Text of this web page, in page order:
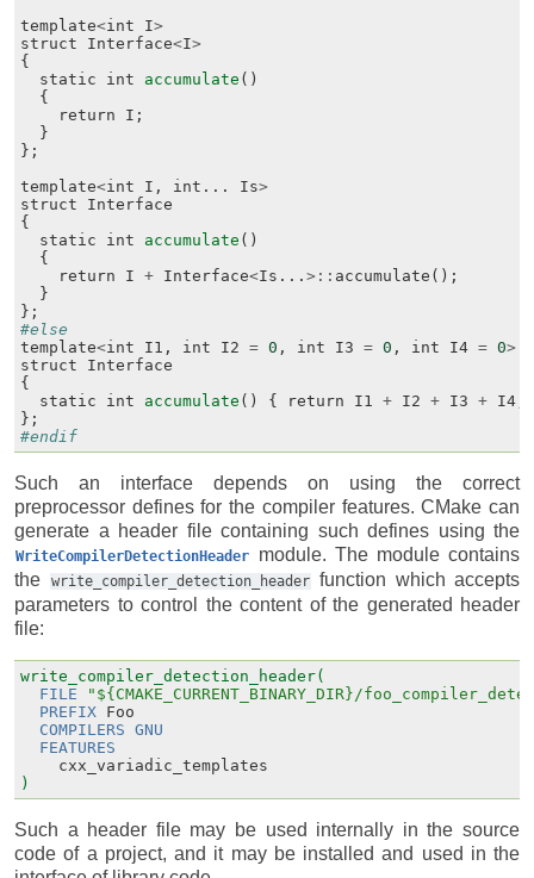
template<int I>
struct
Interface<I>
{
static
int accumulate ()
{
return
I ;
}
};
template<int I , int ... Is>
struct
Interface
{
static
int accumulate ()
{
return
I + Interface<Is ... >:: accumulate ();
}
};
#else
template<int I1 , int I2 = 0 , int I3 = 0 , int I4 = 0>
struct
Interface
{
static
int accumulate () { return I1 + I2 + I3 + I4
};
#endif
Such an interface depends on using the correct
preprocessor defines for the compiler features. CMake can
generate a header file containing such defines using the
WriteCompilerDetectionHeader
module. The module contains
the
write_compiler_detection_header
function which accepts
parameters to control the content of the generated header
file:
write_compiler_detection_header(
FILE
"${CMAKE_CURRENT_BINARY_DIR}/
PREFIX Foo
COMPILERS GNU
FEATURES
cxx_variadic_templates
)
Such a header file may be used internally in the source
code of a project, and it may be installed and used in the